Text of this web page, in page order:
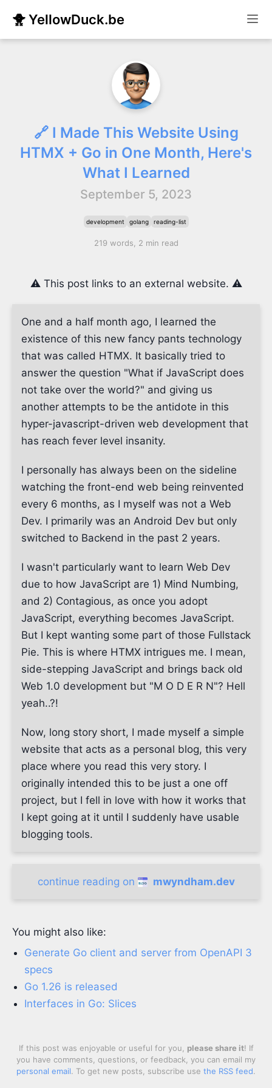
🐥 YellowDuck.be
🔗 I Made This Website Using
HTMX + Go in One Month, Here's
What I Learned
September 5, 2023
development golang reading-list
219 words, 2 min read
⚠️ This post links to an external website. ⚠️
One and a half month ago, I learned the
existence of this new fancy pants technology
that was called HTMX. It basically tried to
answer the question "What if JavaScript does
not take over the world?" and giving us
another attempts to be the antidote in this
hyper-javascript-driven web development that
has reach fever level insanity.
I personally has always been on the sideline
watching the front-end web being reinvented
every 6 months, as I myself was not a Web
Dev. I primarily was an Android Dev but only
switched to Backend in the past 2 years.
I wasn't particularly want to learn Web Dev
due to how JavaScript are 1) Mind Numbing,
and 2) Contagious, as once you adopt
JavaScript, everything becomes JavaScript.
But I kept wanting some part of those Fullstack
Pie. This is where HTMX intrigues me. I mean,
side-stepping JavaScript and brings back old
Web 1.0 development but "M O D E R N"? Hell
yeah..?!
Now, long story short, I made myself a simple
website that acts as a personal blog, this very
place where you read this very story. I
originally intended this to be just a one off
project, but I fell in love with how it works that
I kept going at it until I suddenly have usable
blogging tools.
continue reading on mwyndham.dev
You might also like:
Generate Go client and server from OpenAPI 3
specs
Go 1.26 is released
Interfaces in Go: Slices
If this post was enjoyable or useful for you, please share it! If
you have comments, questions, or feedback, you can email my
personal email. To get new posts, subscribe use the RSS feed.